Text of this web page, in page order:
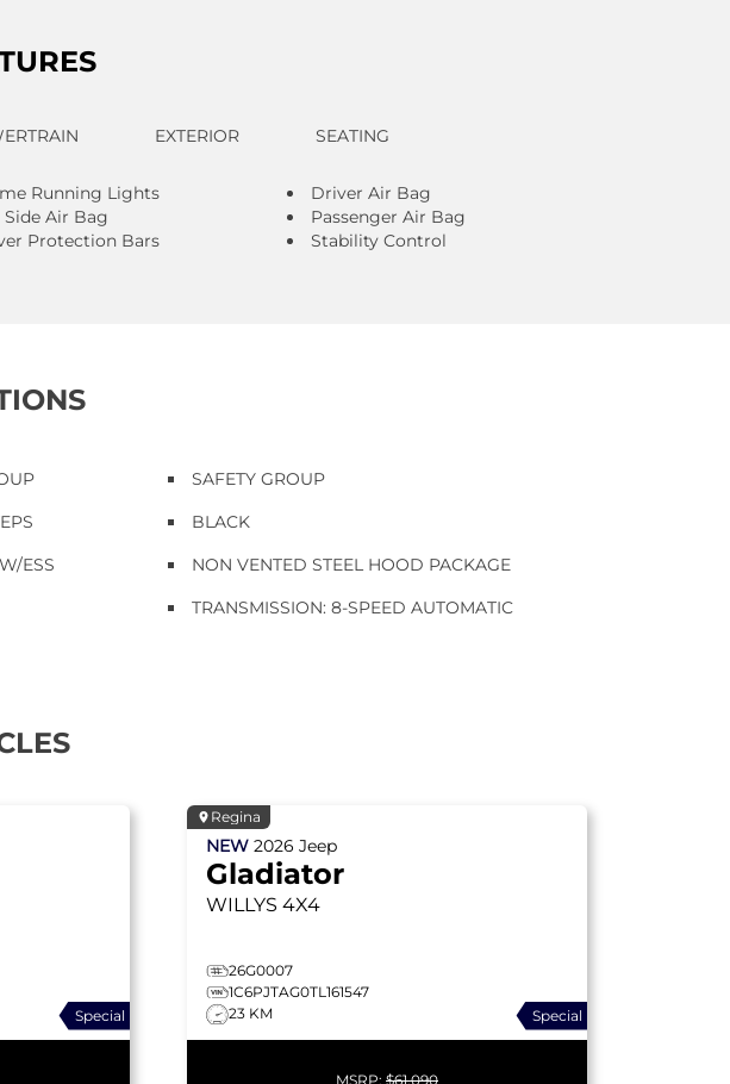
EXTERIOR SEATING
Running Lights
Driver Air Bag
Air Bag
Passenger Air Bag
Protection Bars
Stability Control
SAFETY GROUP
BLACK
ESS
NON VENTED STEEL HOOD PACKAGE
TRANSMISSION: 8-SPEED AUTOMATIC
Special
Regina
NEW 2026 Jeep
Gladiator
WILLYS 4X4
26G0007
1C6PJTAG0TL161547
23 KM
Special
MSRP: $61,090